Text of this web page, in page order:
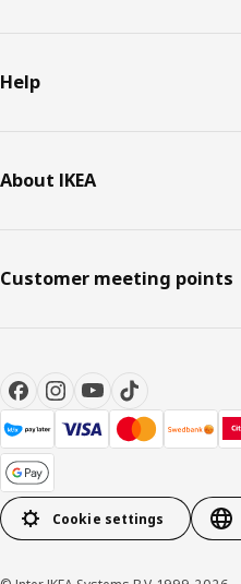
Help
About IKEA
Customer meeting points
Cookie settings